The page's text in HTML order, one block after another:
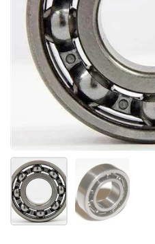
Show slide 1 Show slide